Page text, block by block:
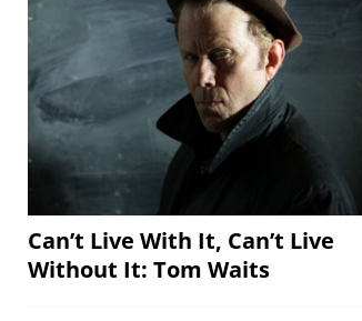
Can’t Live With It, Can’t Live
Without It: Tom Waits